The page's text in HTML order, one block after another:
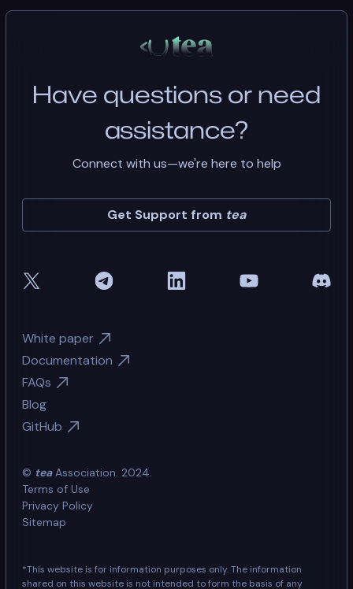
Have questions or need
assistance?
Connect with us—we're here to help
Get Support from tea
White paper
Documentation
FAQs
Blog
GitHub
© teaAssociation. 2024.
Terms of Use
Privacy Policy
Sitemap
*This website is for information purposes only. The information
shared on this website is not intended to form the basis of any